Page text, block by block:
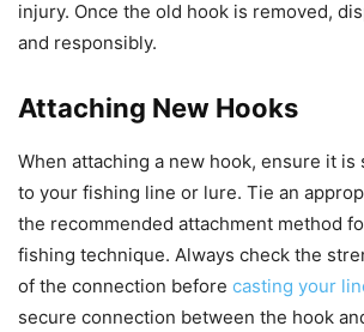
injury. Once the old hook is removed,
and responsibly.
Attaching New Hooks
When attaching a new hook, ensure it is
to your fishing line or lure. Tie an
the recommended attachment method
fishing technique. Always check the
of the connection before casting your
secure connection between the hook